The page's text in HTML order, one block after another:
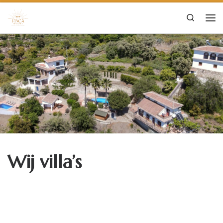
Skip to content
Search
Wij villa’s